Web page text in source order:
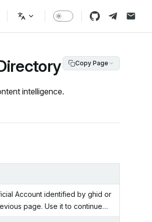
Copy Page
intelligence.
Account identified by ghid or
page. Use it to continue…